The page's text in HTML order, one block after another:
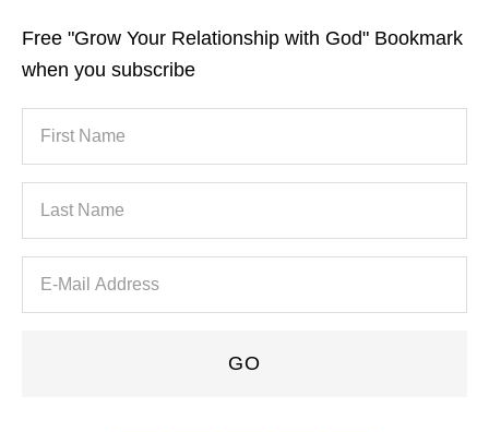
Free "Grow Your Relationship with God" Bookmark
when you subscribe